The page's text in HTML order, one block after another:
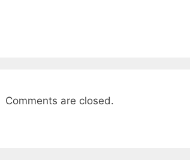
Comments are closed.